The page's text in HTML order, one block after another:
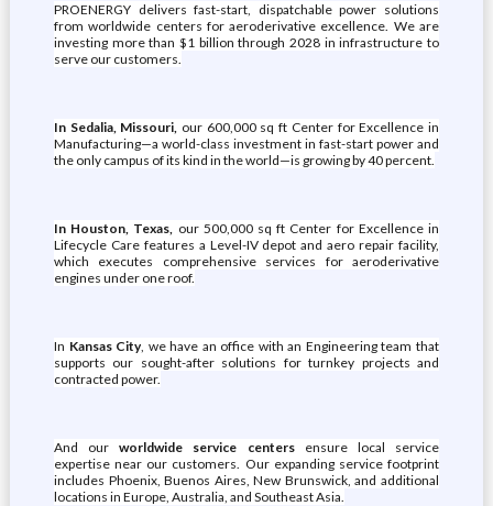
PROENERGY delivers fast-start, dispatchable power solutions
from worldwide centers for aeroderivative excellence. We are
investing more than $1 billion through 2028 in infrastructure to
serve our customers.
In Sedalia, Missouri, our 600,000 sq ft Center for Excellence in
Manufacturing—a world-class investment in fast-start power and
the only campus of its kind in the world—is growing by 40 percent.
In Houston, Texas, our 500,000 sq ft Center for Excellence in
Lifecycle Care features a Level-IV depot and aero repair facility,
which executes comprehensive services for aeroderivative
engines under one roof.
In Kansas City, we have an office with an Engineering team that
supports our sought-after solutions for turnkey projects and
contracted power.
And ourworldwide service centersensure local service
expertise near our customers. Our expanding service footprint
includes Phoenix, Buenos Aires, New Brunswick, and additional
locations in Europe, Australia, and Southeast Asia.